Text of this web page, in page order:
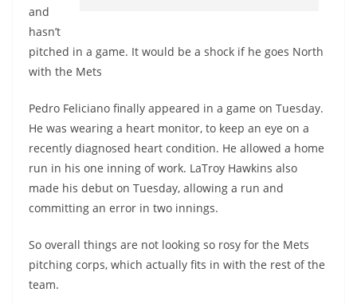
and
hasn’t
pitched in a game. It would be a shock if he goes North
with the Mets
Pedro Feliciano finally appeared in a game on Tuesday.
He was wearing a heart monitor, to keep an eye on a
recently diagnosed heart condition. He allowed a home
run in his one inning of work. LaTroy Hawkins also
made his debut on Tuesday, allowing a run and
committing an error in two innings.
So overall things are not looking so rosy for the Mets
pitching corps, which actually fits in with the rest of the
team.